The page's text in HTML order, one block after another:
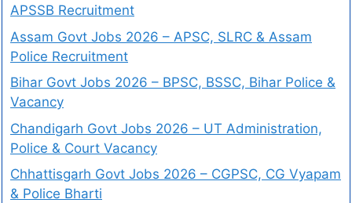
APSSB Recruitment
Assam Govt Jobs 2026 – APSC, SLRC & Assam
Police Recruitment
Bihar Govt Jobs 2026 – BPSC, BSSC, Bihar Police &
Vacancy
Chandigarh Govt Jobs 2026 – UT Administration,
Police & Court Vacancy
Chhattisgarh Govt Jobs 2026 – CGPSC, CG Vyapam
& Police Bharti